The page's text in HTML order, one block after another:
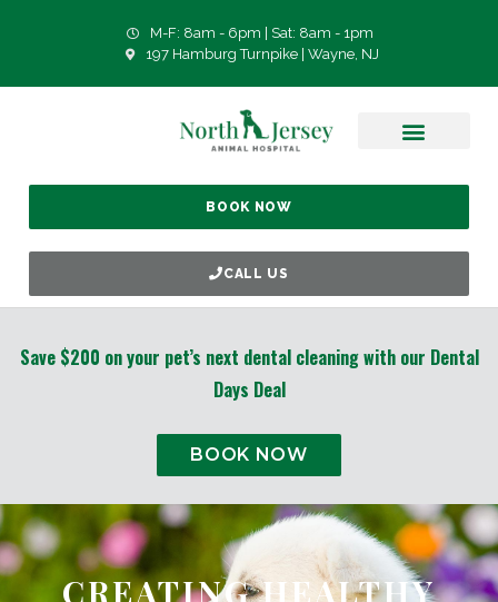
M-F: 8am - 6pm | Sat: 8am - 1pm
197 Hamburg Turnpike | Wayne, NJ
BOOK NOW
CALL US
Save $200 on your pet’s next dental cleaning with our Dental
Days Deal
BOOK NOW
CREATING HEALTHY